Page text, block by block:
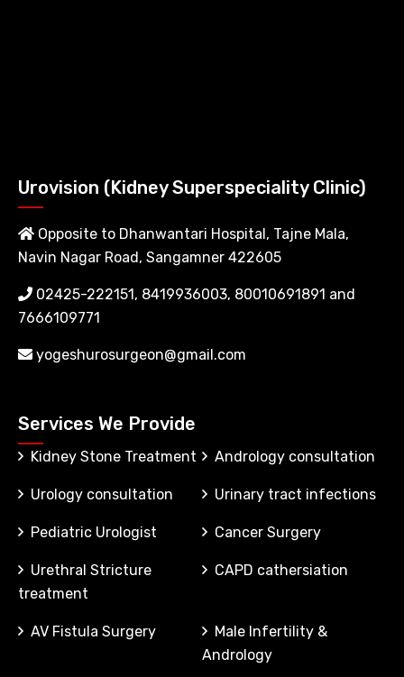
Urovision (Kidney Superspeciality Clinic)
Opposite to Dhanwantari Hospital, Tajne Mala,
Navin Nagar Road, Sangamner 422605
02425-222151, 8419936003, 80010691891 and
7666109771
yogeshurosurgeon@gmail.com
Services We Provide
Kidney Stone Treatment Andrology consultation
Urology consultation Urinary tract infections
Pediatric Urologist Cancer Surgery
Urethral Stricture
treatment
CAPD cathersiation
AV Fistula Surgery
Male Infertility &
Andrology